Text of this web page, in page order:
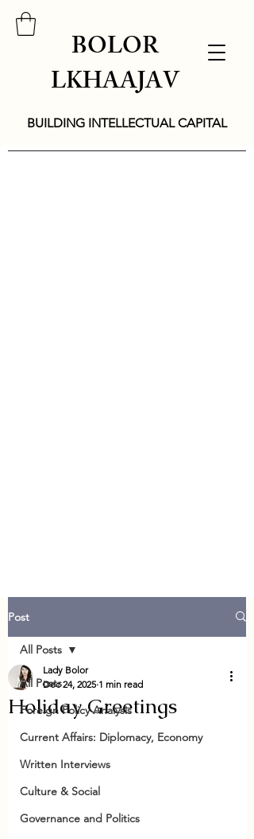
BOLOR
LKHAAJAV
BUILDING INTELLECTUAL CAPITAL
Post
All Posts
Foreign Policy Analysis
Current Affairs: Diplomacy, Economy
Written Interviews
Culture & Social
Governance and Politics
All Posts
Holiday Greetings
Lady Bolor
Dec 24, 2025 1 min read